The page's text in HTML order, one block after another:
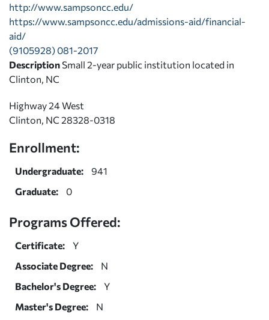
http://www.sampsoncc.edu/
https://www.sampsoncc.edu/admissions-aid/financial-
aid/
(9105928) 081-2017
Description Small 2-year public institution located in
Clinton, NC
Highway 24 West
Clinton, NC 28328-0318
Enrollment:
Undergraduate:
941
Graduate:
0
Programs Offered:
Certificate:
Y
Associate Degree:
N
Bachelor's Degree:
Y
Master's Degree:
N